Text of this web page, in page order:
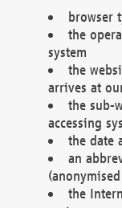
browser
the
system
the
arrives at
the sub-
accessing
the date
an
the